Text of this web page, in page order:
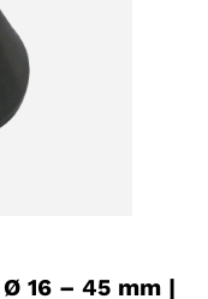
16 – 45 mm |